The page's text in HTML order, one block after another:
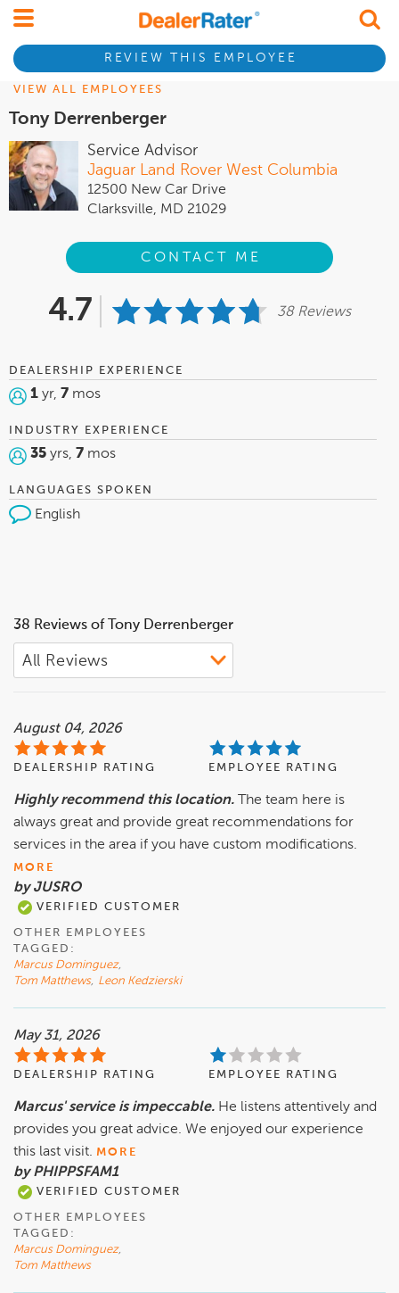
REVIEW THIS EMPLOYEE
VIEW ALL EMPLOYEES
Tony Derrenberger
Service Advisor
Jaguar Land Rover West Columbia
12500 New Car Drive
Clarksville, MD 21029
CONTACT ME
4.7 38 Reviews
DEALERSHIP EXPERIENCE
1 yr, 7 mos
INDUSTRY EXPERIENCE
35 yrs, 7 mos
LANGUAGES SPOKEN
English
38 Reviews of Tony Derrenberger
August 04, 2026
DEALERSHIP RATING EMPLOYEE RATING
Highly recommend this location.
The team here is
always great and provide great recommendations for
services in the area if you have custom modifications.
MORE
by JUSRO
VERIFIED CUSTOMER
OTHER EMPLOYEES
TAGGED:
Marcus Dominguez,
Tom Matthews, Leon Kedzierski
May 31, 2026
DEALERSHIP RATING EMPLOYEE RATING
Marcus' service is impeccable. He listens attentively and
provides you great advice. We enjoyed our experience
this last visit. MORE
by PHIPPSFAM1
VERIFIED CUSTOMER
OTHER EMPLOYEES
TAGGED:
Marcus Dominguez,
Tom Matthews